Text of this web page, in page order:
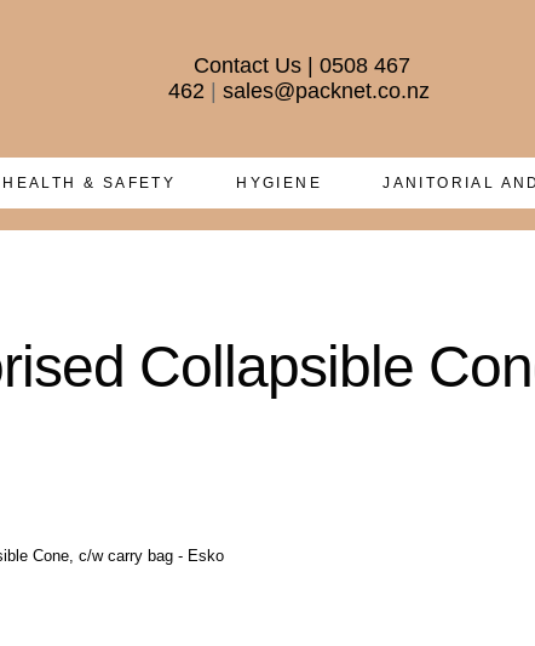
Contact Us| 0508 467
462 |sales@packnet.co.nz
HEALTH & SAFETY HYGIENE JANITORIAL
Collapsible
Cone, c/w carry bag - Esko